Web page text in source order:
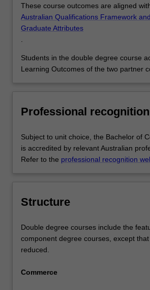
These course outcomes are aligned
Australian Qualifications Framework
Graduate Attributes
Students in the double degree course
Learning Outcomes of the two partner
Professional recognition
Subject to unit choice, the Bachelor of
is accredited by relevant Australian
Refer to the professional recognition
Structure
Double degree courses include the
component degree courses, except
reduced.
Commerce